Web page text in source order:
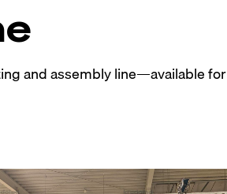
and assembly line—available for